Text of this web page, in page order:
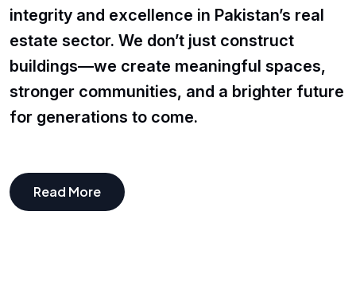
integrity and excellence in Pakistan’s real
estate sector. We don’t just construct
buildings—we create meaningful spaces,
stronger communities, and a brighter future
for generations to come.
Read More